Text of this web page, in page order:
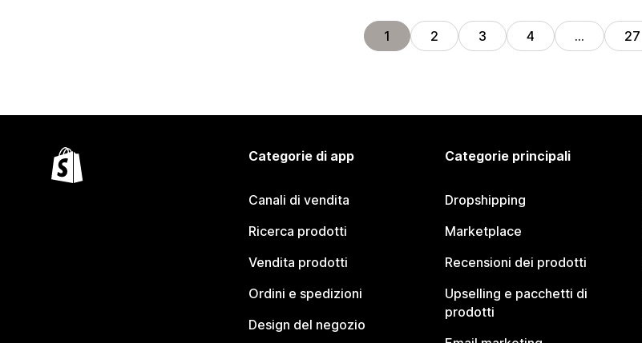
1 2 3 4 … 27
Categorie di app
Canali di vendita
Ricerca prodotti
Vendita prodotti
Ordini e spedizioni
Design del negozio
Categorie principali
Dropshipping
Marketplace
Recensioni dei prodotti
Upselling e pacchetti di
prodotti